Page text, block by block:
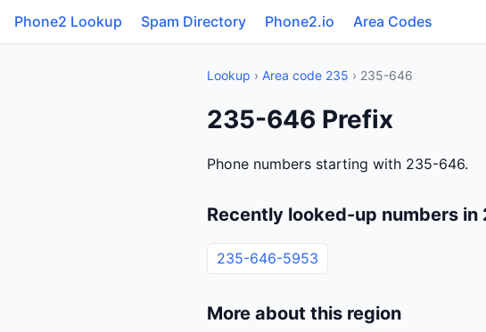
Phone2 Lookup Spam Directory Phone2.io Area Codes
Lookup › Area code 235 › 235-646
235-646 Prefix
Phone numbers starting with 235-646.
Recently looked-up numbers
235-646-5953
More about this region